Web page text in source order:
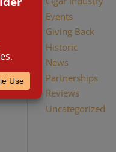
Events
Giving Back
Historic
News
Partnerships
Reviews
Uncategorized